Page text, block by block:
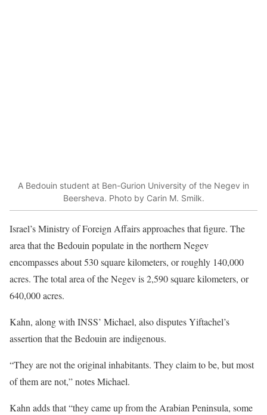
A Bedouin student at Ben-Gurion University of the Negev in
Beersheva. Photo by Carin M. Smilk.
Israel’s Ministry of Foreign Affairs approaches that figure. The
area that the Bedouin populate in the northern Negev
encompasses about 530 square kilometers, or roughly 140,000
acres. The total area of the Negev is 2,590 square kilometers, or
640,000 acres.
Kahn, along with INSS’ Michael, also disputes Yiftachel’s
assertion that the Bedouin are indigenous.
“They are not the original inhabitants. They claim to be, but most
of them are not,” notes Michael.
Kahn adds that “they came up from the Arabian Peninsula, some